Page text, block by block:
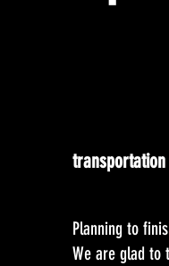
Planning to
We are glad to